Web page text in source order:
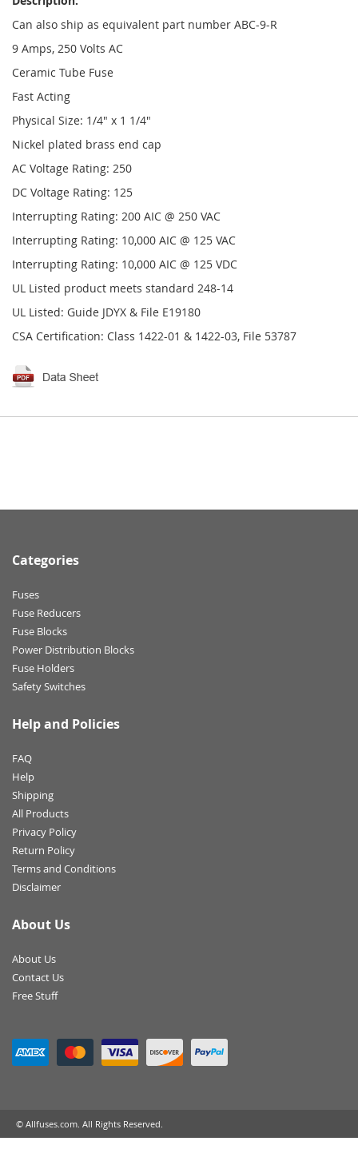
Can also ship as equivalent part number ABC-9-R
9 Amps, 250 Volts AC
Ceramic Tube Fuse
Fast Acting
Physical Size: 1/4" x 1 1/4"
Nickel plated brass end cap
AC Voltage Rating: 250
DC Voltage Rating: 125
Interrupting Rating: 200 AIC @ 250 VAC
Interrupting Rating: 10,000 AIC @ 125 VAC
Interrupting Rating: 10,000 AIC @ 125 VDC
UL Listed product meets standard 248-14
UL Listed: Guide JDYX & File E19180
CSA Certification: Class 1422-01 & 1422-03, File 53787
Categories
Fuses
Fuse Reducers
Fuse Blocks
Power Distribution Blocks
Fuse Holders
Safety Switches
Help and Policies
FAQ
Help
Shipping
All Products
Privacy Policy
Return Policy
Terms and Conditions
Disclaimer
About Us
About Us
Contact Us
Free Stuff
© Allfuses.com. All Rights Reserved.